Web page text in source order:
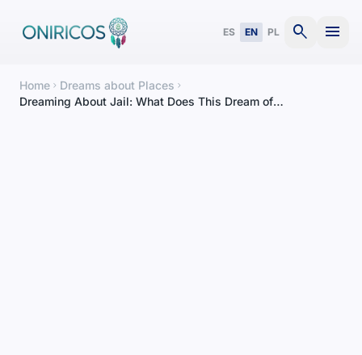
ES EN PL search menu
Home chevron_right Dreams about Places chevron_right
Dreaming About Jail: What Does This Dream of